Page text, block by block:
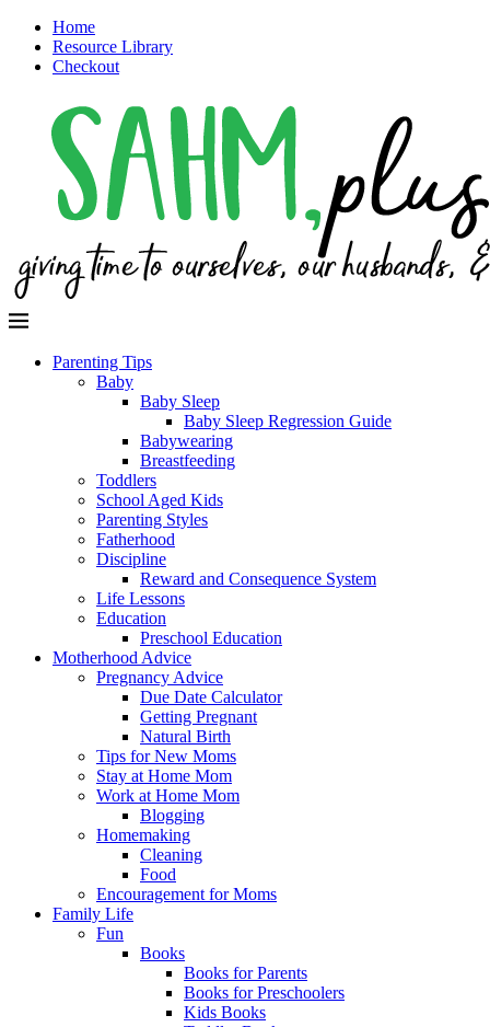
Home
Resource Library
Checkout
Parenting Tips
Baby
Baby Sleep
Baby Sleep Regression Guide
Babywearing
Breastfeeding
Toddlers
School Aged Kids
Parenting Styles
Fatherhood
Discipline
Reward and Consequence System
Life Lessons
Education
Preschool Education
Motherhood Advice
Pregnancy Advice
Due Date Calculator
Getting Pregnant
Natural Birth
Tips for New Moms
Stay at Home Mom
Work at Home Mom
Blogging
Homemaking
Cleaning
Food
Encouragement for Moms
Family Life
Fun
Books
Books for Parents
Books for Preschoolers
Kids Books